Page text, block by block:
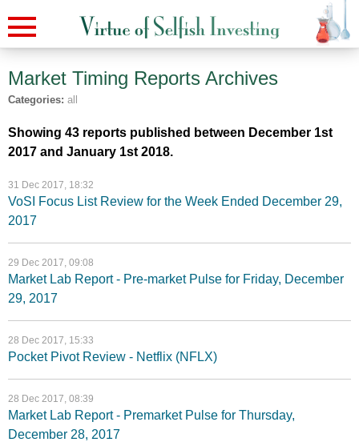
Market Timing Reports Archives
Categories: all
Showing 43 reports published between December 1st
2017 and January 1st 2018.
31 Dec 2017, 18:32
VoSI Focus List Review for the Week Ended December 29,
2017
29 Dec 2017, 09:08
Market Lab Report - Pre-market Pulse for Friday, December
29, 2017
28 Dec 2017, 15:33
Pocket Pivot Review - Netflix (NFLX)
28 Dec 2017, 08:39
Market Lab Report - Premarket Pulse for Thursday,
December 28, 2017